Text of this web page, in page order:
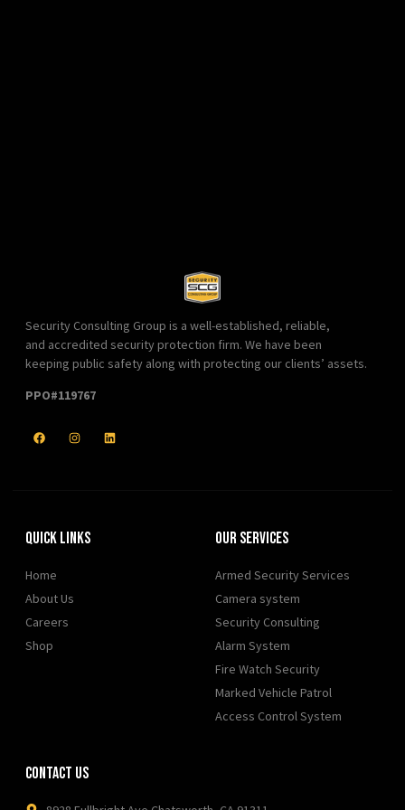
Security Consulting Group is a well-established, reliable,
and accredited security protection firm. We have been
keeping public safety along with protecting our clients’ assets.
PPO#119767
Quick Links
Home
About Us
Careers
Shop
Our Services
Armed Security Services
Camera system
Security Consulting
Alarm System
Fire Watch Security
Marked Vehicle Patrol
Access Control System
Contact Us